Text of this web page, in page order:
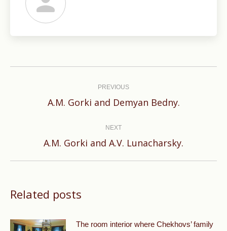
PREVIOUS
Previous
A.M. Gorki and Demyan Bedny.
NEXT
Next
A.M. Gorki and A.V. Lunacharsky.
Related posts
The room interior where Chekhovs’ family